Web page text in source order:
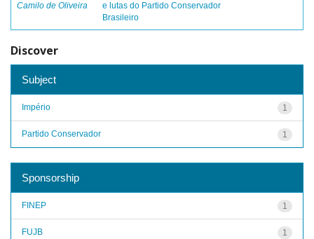
Camilo de Oliveira
e lutas do Partido Conservador
Brasileiro
Discover
Subject
1
Império
1
Partido Conservador
Sponsorship
1
FINEP
1
FUJB